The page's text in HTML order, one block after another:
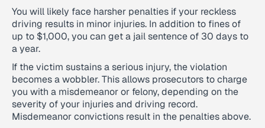
You will likely face harsher penalties if your reckless
driving results in minor injuries. In addition to fines of
up to $1,000, you can get a jail sentence of 30 days to
a year.
If the victim sustains a serious injury, the violation
becomes a wobbler. This allows prosecutors to charge
you with a misdemeanor or felony, depending on the
severity of your injuries and driving record.
Misdemeanor convictions result in the penalties above.